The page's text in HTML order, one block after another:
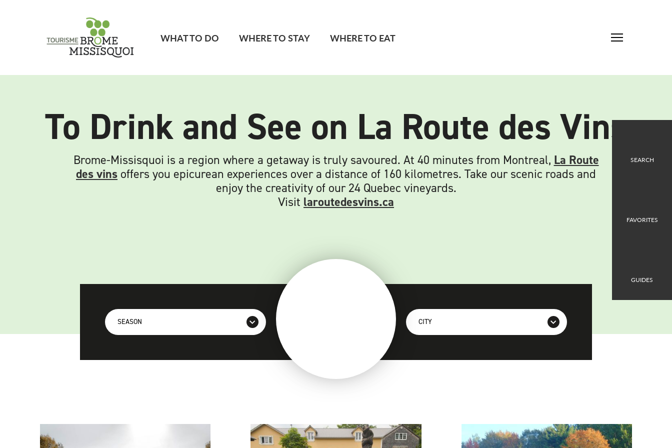
To Drink and See on La Route des Vins
Brome-Missisquoi is a region where a getaway is truly savoured. At 40 minutes from Montreal, La Route
des vins offers you epicurean experiences over a distance of 160 kilometres. Take our scenic roads and
enjoy the creativity of our 24 Quebec vineyards.
Visit laroutedesvins.ca
WHAT TO DO WHERE TO STAY WHERE TO EAT
SEARCH
FAVORITES
GUIDES